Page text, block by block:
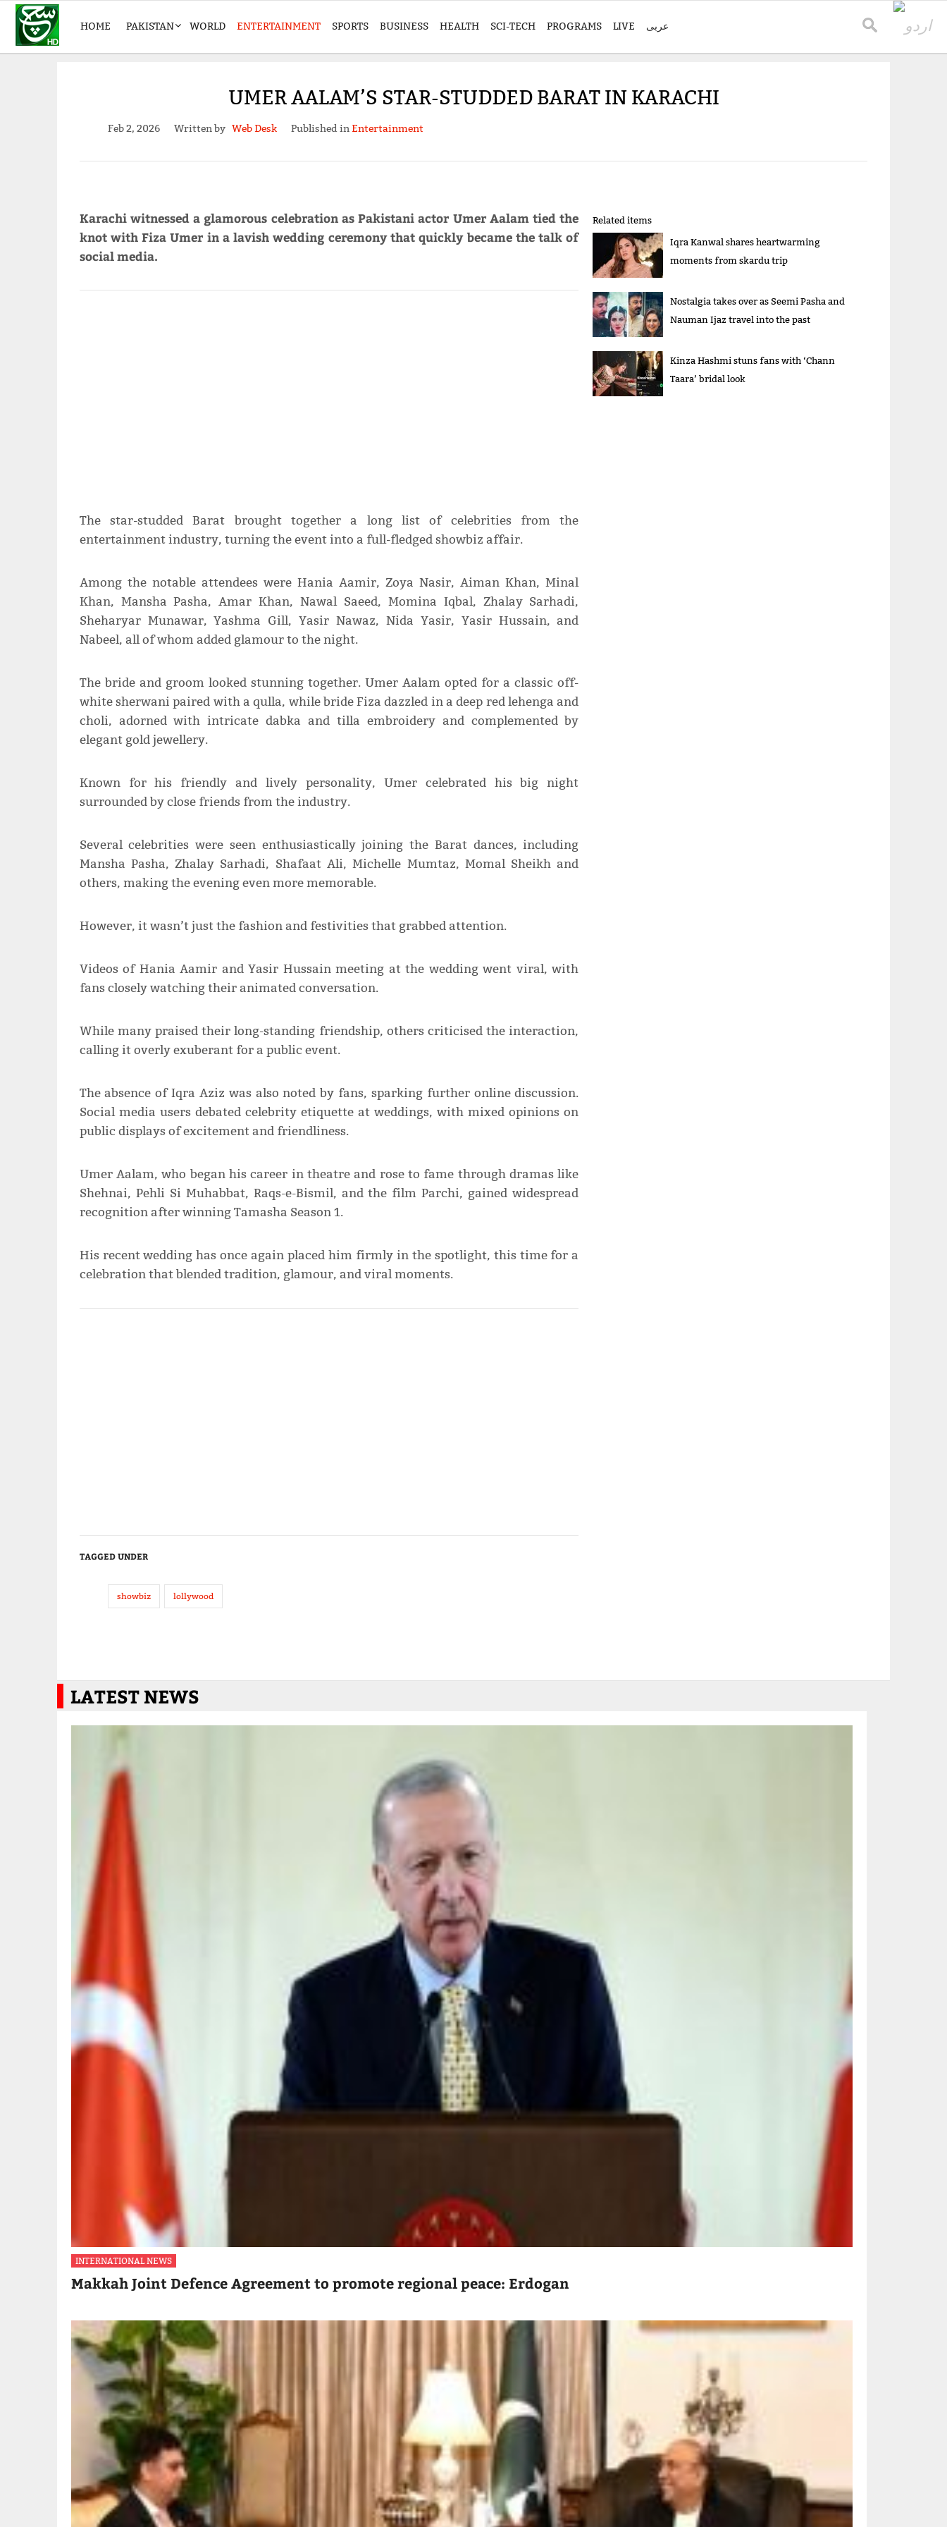
HOME PAKISTAN WORLD ENTERTAINMENT SPORTS BUSINESS HEALTH SCI-TECH PROGRAMS LIVE عربی
UMER AALAM’S STAR-STUDDED BARAT IN KARACHI
Feb 2, 2026 Written by Web Desk Published inEntertainment
Karachi witnessed a glamorous celebration as Pakistani actor Umer Aalam tied the
knot with Fiza Umer in a lavish wedding ceremony that quickly became the talk of
social media.
The star-studded Barat brought together a long list of celebrities from the
entertainment industry, turning the event into a full-fledged showbiz affair.
Among the notable attendees were Hania Aamir, Zoya Nasir, Aiman Khan, Minal
Khan, Mansha Pasha, Amar Khan, Nawal Saeed, Momina Iqbal, Zhalay Sarhadi,
Sheharyar Munawar, Yashma Gill, Yasir Nawaz, Nida Yasir, Yasir Hussain, and
Nabeel, all of whom added glamour to the night.
The bride and groom looked stunning together. Umer Aalam opted for a classic off-
white sherwani paired with a qulla, while bride Fiza dazzled in a deep red lehenga and
choli, adorned with intricate dabka and tilla embroidery and complemented by
elegant gold jewellery.
Known for his friendly and lively personality, Umer celebrated his big night
surrounded by close friends from the industry.
Several celebrities were seen enthusiastically joining the Barat dances, including
Mansha Pasha, Zhalay Sarhadi, Shafaat Ali, Michelle Mumtaz, Momal Sheikh and
others, making the evening even more memorable.
However, it wasn’t just the fashion and festivities that grabbed attention.
Videos of Hania Aamir and Yasir Hussain meeting at the wedding went viral, with
fans closely watching their animated conversation.
While many praised their long-standing friendship, others criticised the interaction,
calling it overly exuberant for a public event.
The absence of Iqra Aziz was also noted by fans, sparking further online discussion.
Social media users debated celebrity etiquette at weddings, with mixed opinions on
public displays of excitement and friendliness.
Umer Aalam, who began his career in theatre and rose to fame through dramas like
Shehnai, Pehli Si Muhabbat, Raqs-e-Bismil, and the film Parchi, gained widespread
recognition after winning Tamasha Season 1.
His recent wedding has once again placed him firmly in the spotlight, this time for a
celebration that blended tradition, glamour, and viral moments.
TAGGED UNDER
showbiz lollywood
Related items
Iqra Kanwal shares heartwarming
moments from skardu trip
Nostalgia takes over as Seemi Pasha and
Nauman Ijaz travel into the past
Kinza Hashmi stuns fans with ‘Chann
Taara’ bridal look
LATEST NEWS
INTERNATIONAL NEWS
Makkah Joint Defence Agreement to promote regional peace: Erdogan